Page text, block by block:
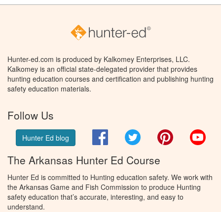
Hunter-ed.com is produced by Kalkomey Enterprises, LLC.
Kalkomey is an official state-delegated provider that provides
hunting education courses and certification and publishing hunting
safety education materials.
Follow Us
Hunter Ed blog FacebookTwitter Pinterest
The Arkansas Hunter Ed Course
Hunter Ed is committed to Hunting education safety. We work with
the Arkansas Game and Fish Commission to produce Hunting
safety education that’s accurate, interesting, and easy to
understand.